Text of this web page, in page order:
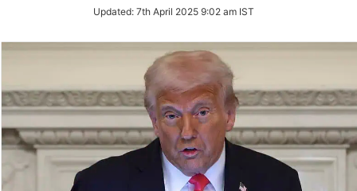
Updated: 7th April 2025 9:02 am IST